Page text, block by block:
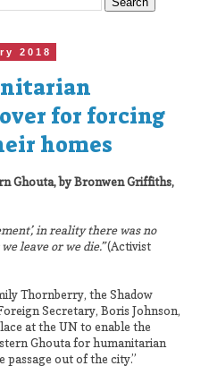
2018
for forcing
homes
Ghouta, by Bronwen Griffiths,
in reality there was no
leave or we die.”(Activist
Thornberry, the Shadow
Secretary, Boris Johnson,
at the UN to enable the
Ghouta for humanitarian
passage out of the city.”